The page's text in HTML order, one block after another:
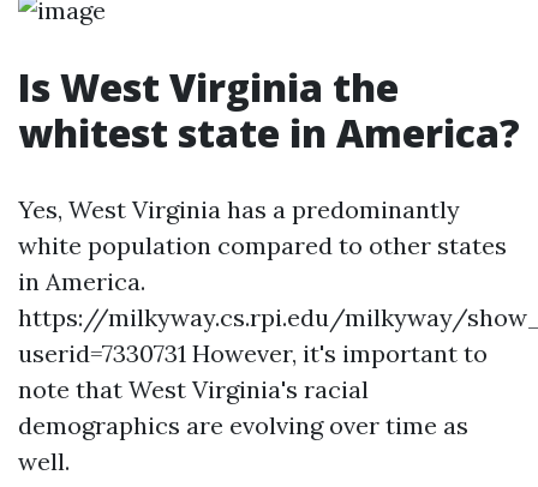
Is West Virginia the
whitest state in America?
Yes, West Virginia has a predominantly
white population compared to other states
in America.
https://milkyway.cs.rpi.edu/milkyway/
userid=7330731 However, it's important to
note that West Virginia's racial
demographics are evolving over time as
well.